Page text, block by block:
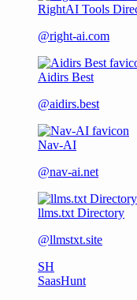
RightAI Tools
@right-ai.com
Aidirs Best
@aidirs.best
Nav-AI
@nav-ai.net
llms.txt Directory
@llmstxt.site
SH
SaasHunt